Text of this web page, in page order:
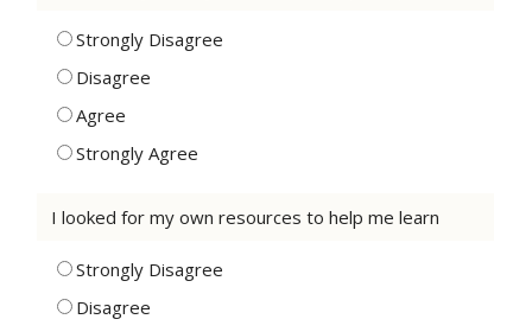
Strongly Disagree
Disagree
Agree
Strongly Agree
I looked for my own resources to help me learn
Strongly Disagree
Disagree